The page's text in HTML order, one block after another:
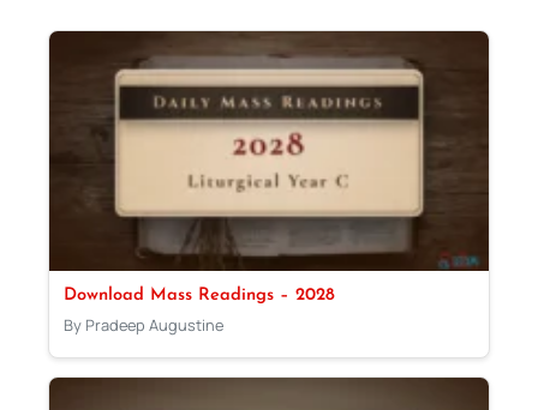
Download Mass Readings – 2028
By Pradeep Augustine